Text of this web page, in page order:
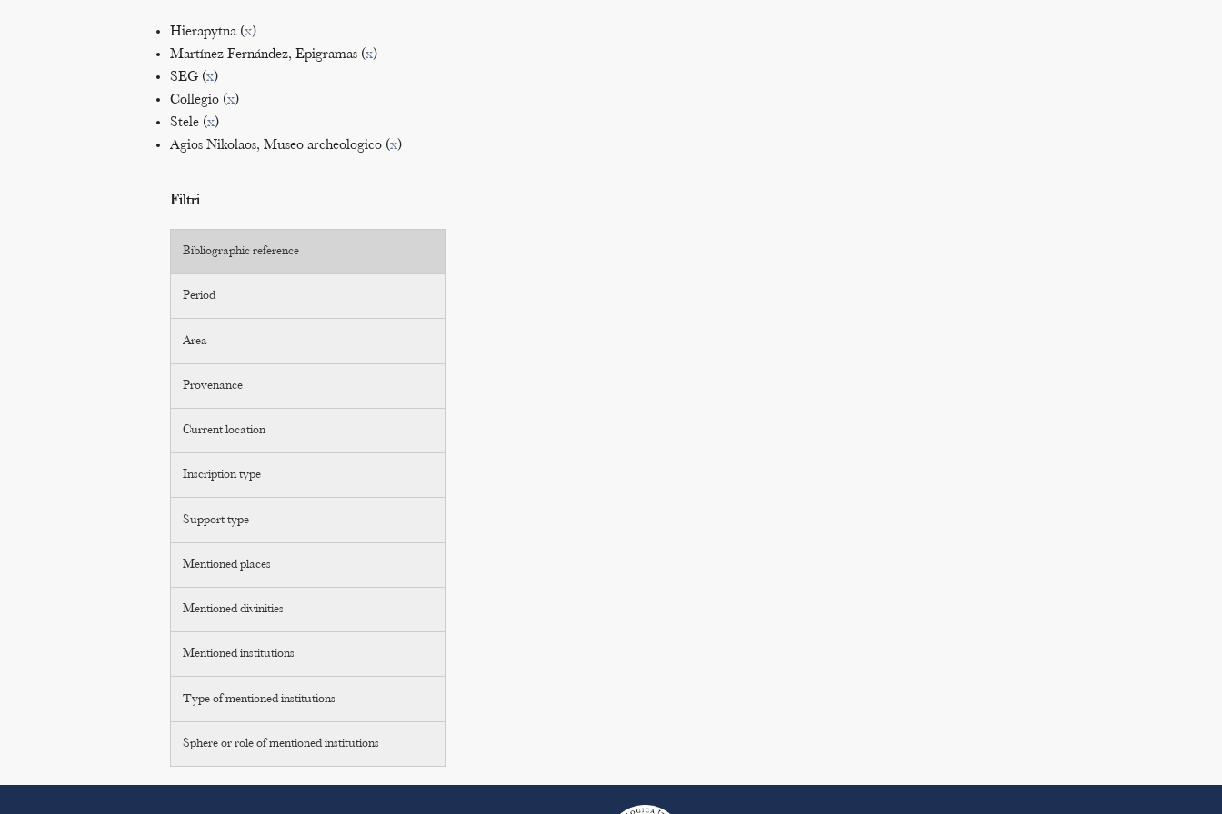
Hierapytna (x)
Martínez Fernández, Epigramas (x)
SEG (x)
Collegio (x)
Stele (x)
Agios Nikolaos, Museo archeologico (x)
Filtri
Bibliographic reference
Period
Area
Provenance
Current location
Inscription type
Support type
Mentioned places
Mentioned divinities
Mentioned institutions
Type of mentioned institutions
Sphere or role of mentioned institutions